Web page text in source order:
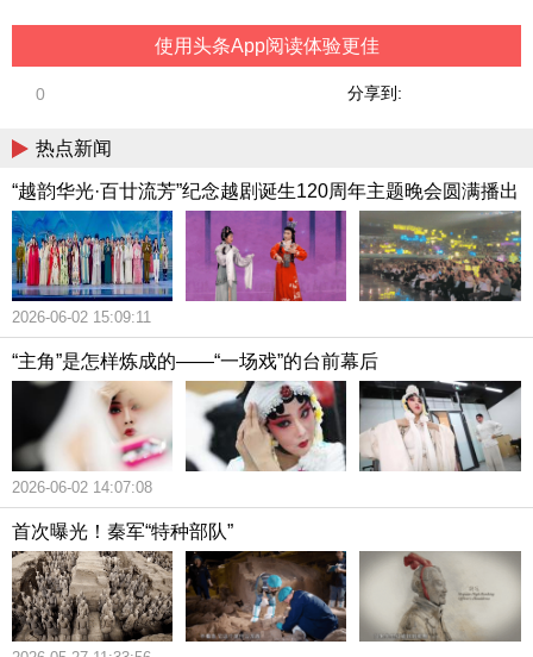
使用头条App阅读体验更佳
分享到:
0
热点新闻
“越韵华光·百廿流芳”纪念越剧诞生120周年主题晚会圆满播出
2026-06-02 15:09:11
“主角”是怎样炼成的——“一场戏”的台前幕后
2026-06-02 14:07:08
首次曝光！秦军“特种部队”